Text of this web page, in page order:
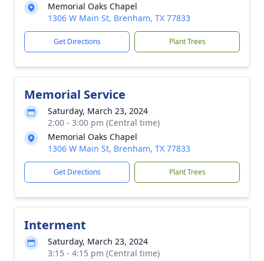
Memorial Oaks Chapel
1306 W Main St, Brenham, TX 77833
Get Directions Plant Trees
Memorial Service
Saturday, March 23, 2024
2:00 - 3:00 pm (Central time)
Memorial Oaks Chapel
1306 W Main St, Brenham, TX 77833
Get Directions Plant Trees
Interment
Saturday, March 23, 2024
3:15 - 4:15 pm (Central time)